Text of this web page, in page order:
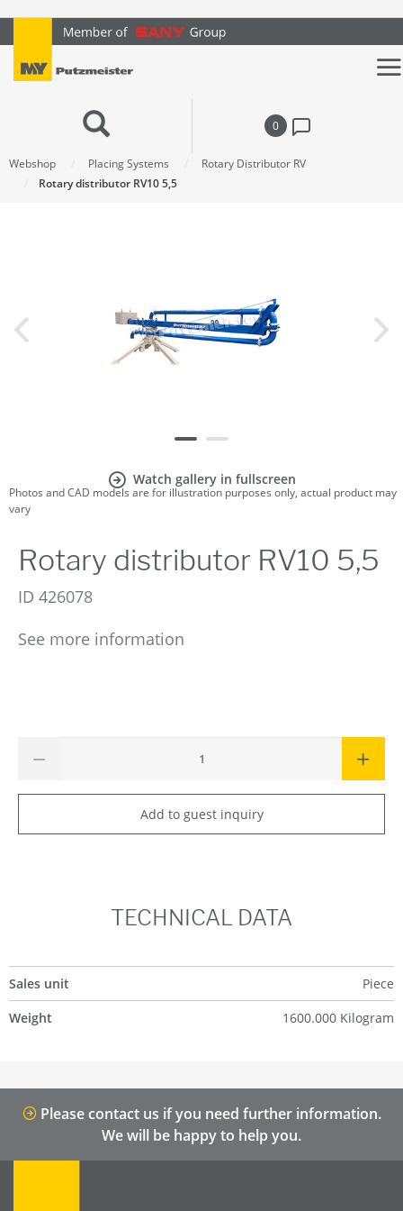
text.skipToContent
text.skipToNavigation
0
Webshop Placing Systems
Rotary Distributor RV
Rotary distributor RV10 5,5
Watch gallery in fullscreen
Photos and CAD models are for illustration purposes only, actual product may
vary
Rotary distributor RV10 5,5
ID 426078
See more information
Add to guest inquiry
TECHNICAL DATA
Sales unit
Piece
Weight
1600.000 Kilogram
Please contact us if you need further information.
We will be happy to help you.